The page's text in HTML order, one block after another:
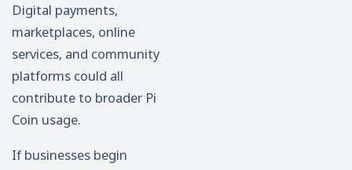
Digital payments,
marketplaces, online
services, and community
platforms could all
contribute to broader Pi
Coin usage.
If businesses begin